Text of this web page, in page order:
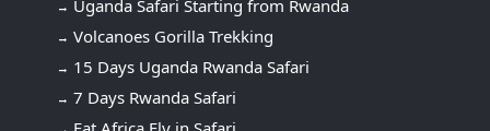
Uganda Safari Starting from Rwanda
Volcanoes Gorilla Trekking
15 Days Uganda Rwanda Safari
7 Days Rwanda Safari